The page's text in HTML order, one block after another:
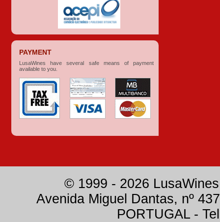
PAYMENT
LusaWines have several safe means of payment
available to you.
© 1999 - 2026
Avenida Miguel Dantas, nº
PORTUGAL -